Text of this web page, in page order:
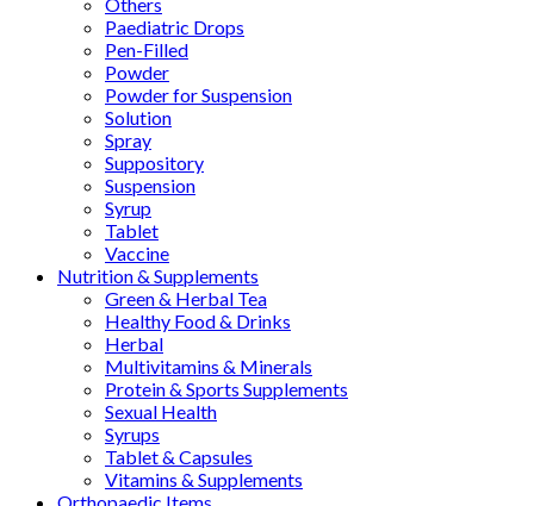
Paediatric Drops
Pen-Filled
Powder
Powder for Suspension
Solution
Spray
Suppository
Suspension
Syrup
Tablet
Vaccine
Nutrition & Supplements
Green & Herbal Tea
Healthy Food & Drinks
Herbal
Multivitamins & Minerals
Protein & Sports Supplements
Sexual Health
Syrups
Tablet & Capsules
Vitamins & Supplements